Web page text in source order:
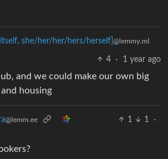
she/her/her/hers/herself] @lemmy.ml
4 · 1 year ago
and we could make our own big
housing
@lemm.ee 1 1
·